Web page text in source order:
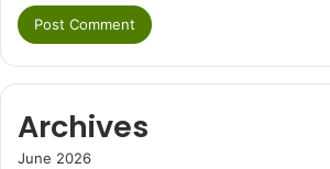
Archives
June 2026